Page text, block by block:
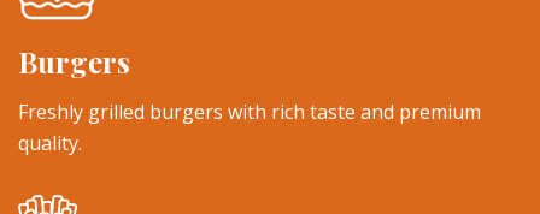
Burgers
Freshly grilled burgers with rich taste and premium
quality.